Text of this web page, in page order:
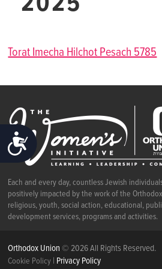
ACCESSIBILITY
Torat Imecha Hilchot Pesach 5785
Each and every day, countless Jewish
positively impacted by the work of the
religious, youth, social action, educational,
development services, programs and activities.
Orthodox Union© 2026 All Rights Reserved.
Cookie Policy | Privacy Policy